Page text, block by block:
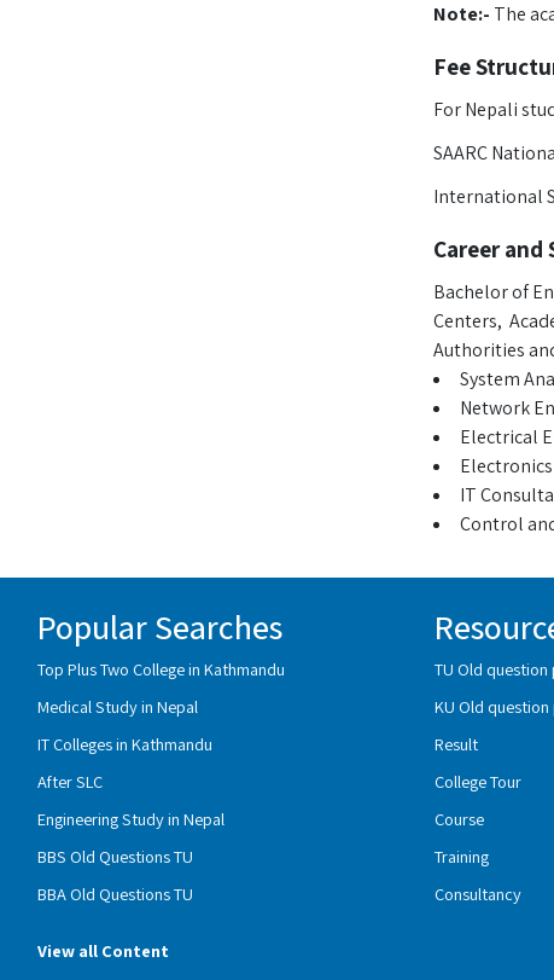
Note:- The
Fee
For Nepali
SAARC
International
Career and
Bachelor of
Centers,
Authorities
System
Network
Electrical
IT
Control
Popular Searches
Top Plus Two College in Kathmandu
Medical Study in Nepal
IT Colleges in Kathmandu
After SLC
Engineering Study in Nepal
BBS Old Questions TU
BBA Old Questions TU
View all Content
TU Old question
KU Old question
Result
College Tour
Course
Training
Consultancy